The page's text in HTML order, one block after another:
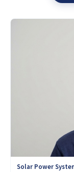
Solar Power